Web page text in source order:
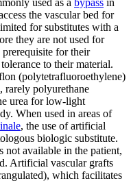
used as a bypass in
the vascular bed for
for substitutes with a
they are not used for
prerequisite for their
to their material.
(polytetrafluoroethylene)
rarely polyurethane
urea for low-light
When used in areas of
, the use of artificial
biologic substitute.
not available in the patient,
Artificial vascular grafts
which facilitates